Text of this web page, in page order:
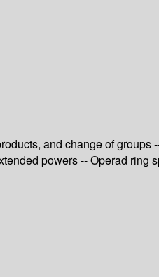
and change of groups
powers -- Operad ring